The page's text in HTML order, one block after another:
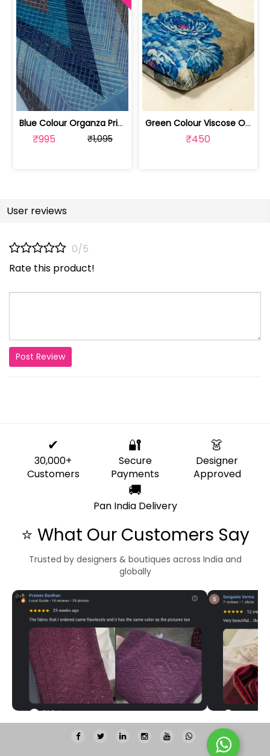
Blue Colour Organza Print With Embroi... | 100226525-CP
₹995 ₹1,095
Green Colour Viscose Organza Digital ... | 10025883H
₹450
User reviews
0/5
Rate this product!
Post Review
✔
30,000+
Customers
🔐
Secure
Payments
👗
Designer
Approved
🚚
Pan India Delivery
⭐ What Our Customers Say
Trusted by designers & boutiques across India and
globally